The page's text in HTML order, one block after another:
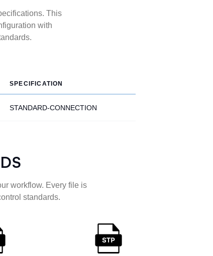
This
with
SPECIFICATION
STANDARD-CONNECTION
workflow. Every file is
standards.